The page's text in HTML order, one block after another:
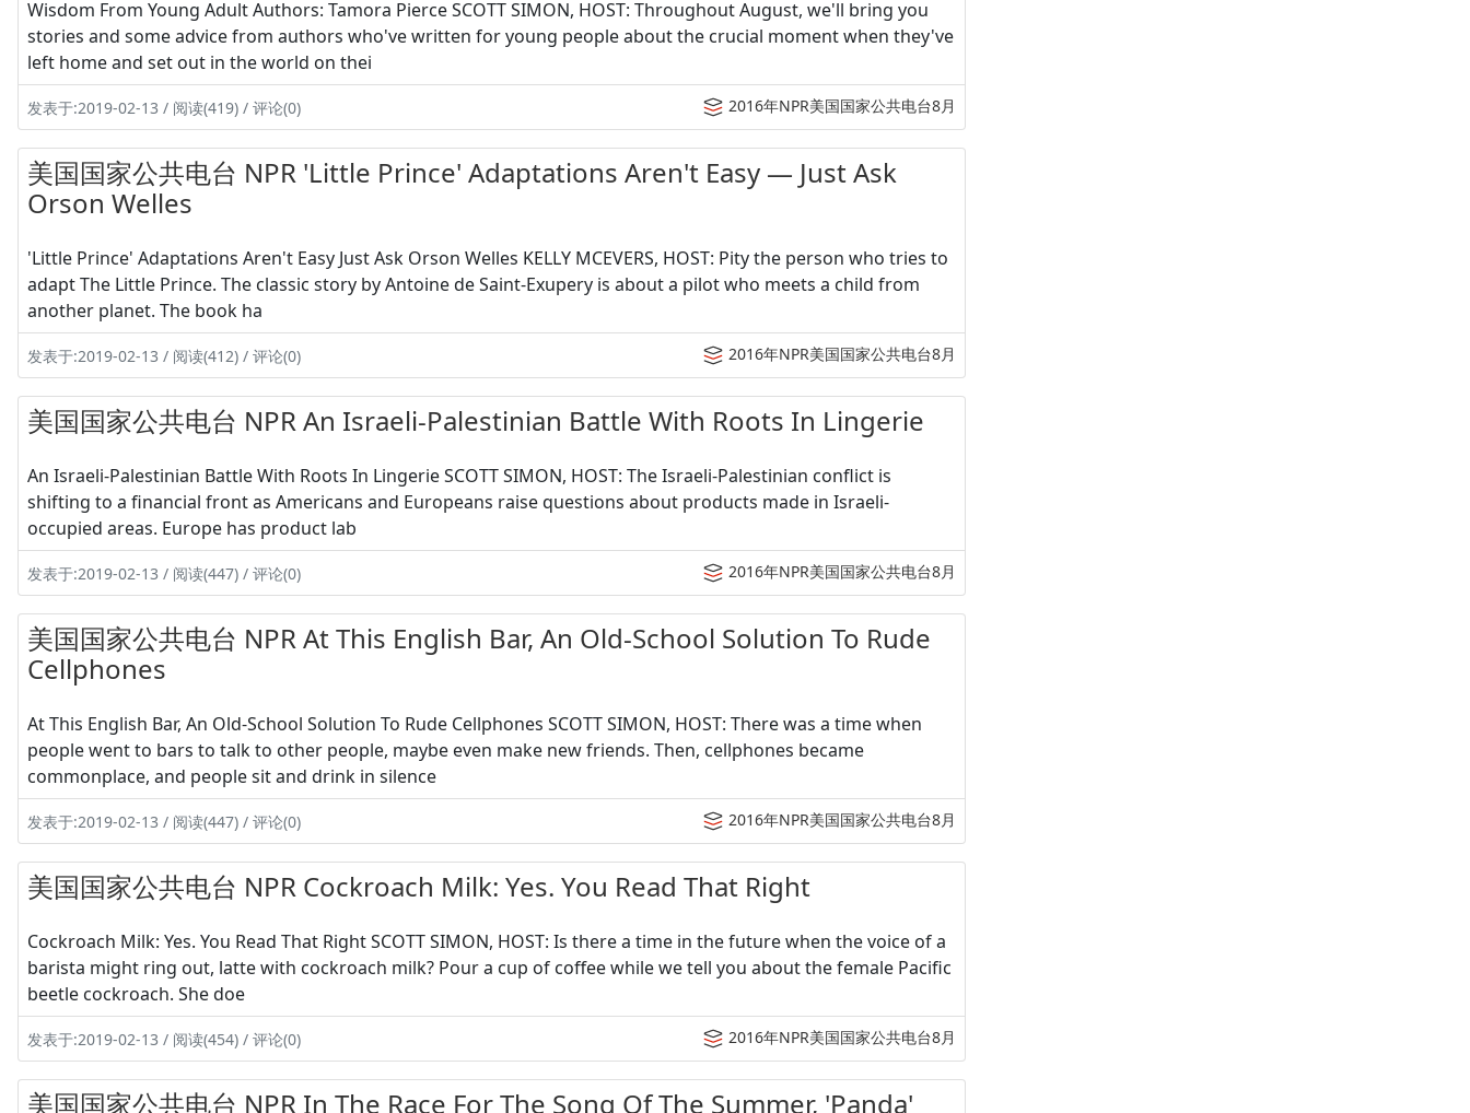
Wisdom From Young Adult Authors: Tamora Pierce SCOTT SIMON, HOST: Throughout August, we'll bring you
stories and some advice from authors who've written for young people about the crucial moment when they've
left home and set out in the world on thei
发表于:2019-02-13 / 阅读(419) / 评论(0) 2016年NPR美国国家公共电台8月
美国国家公共电台 NPR 'Little Prince' Adaptations Aren't Easy — Just Ask
Orson Welles
'Little Prince' Adaptations Aren't Easy Just Ask Orson Welles KELLY MCEVERS, HOST: Pity the person who tries to
adapt The Little Prince. The classic story by Antoine de Saint-Exupery is about a pilot who meets a child from
another planet. The book ha
发表于:2019-02-13 / 阅读(412) / 评论(0) 2016年NPR美国国家公共电台8月
美国国家公共电台 NPR An Israeli-Palestinian Battle With Roots In Lingerie
An Israeli-Palestinian Battle With Roots In Lingerie SCOTT SIMON, HOST: The Israeli-Palestinian conflict is
shifting to a financial front as Americans and Europeans raise questions about products made in Israeli-
occupied areas. Europe has product lab
发表于:2019-02-13 / 阅读(447) / 评论(0) 2016年NPR美国国家公共电台8月
美国国家公共电台 NPR At This English Bar, An Old-School Solution To Rude
Cellphones
At This English Bar, An Old-School Solution To Rude Cellphones SCOTT SIMON, HOST: There was a time when
people went to bars to talk to other people, maybe even make new friends. Then, cellphones became
commonplace, and people sit and drink in silence
发表于:2019-02-13 / 阅读(447) / 评论(0) 2016年NPR美国国家公共电台8月
美国国家公共电台 NPR Cockroach Milk: Yes. You Read That Right
Cockroach Milk: Yes. You Read That Right SCOTT SIMON, HOST: Is there a time in the future when the voice of a
barista might ring out, latte with cockroach milk? Pour a cup of coffee while we tell you about the female Pacific
beetle cockroach. She doe
发表于:2019-02-13 / 阅读(454) / 评论(0) 2016年NPR美国国家公共电台8月
美国国家公共电台 NPR In The Race For The Song Of The Summer, 'Panda'